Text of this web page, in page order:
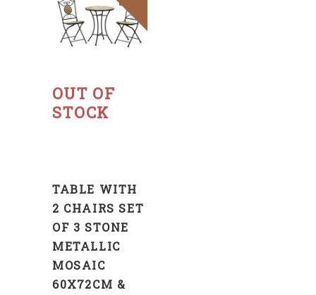
OUT OF
STOCK
TABLE WITH
2 CHAIRS SET
OF 3 STONE
METALLIC
MOSAIC
60Χ72CM &